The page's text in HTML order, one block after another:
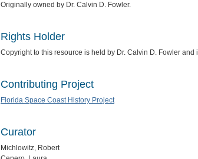
Originally owned by Dr. Calvin D. Fowler.
Rights Holder
Copyright to this resource is held by Dr. Calvin D. Fowler and
Contributing Project
Florida Space Coast History Project
Curator
Michlowitz, Robert